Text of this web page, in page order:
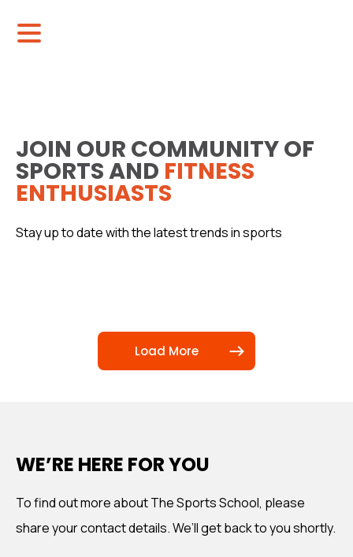
JOIN OUR COMMUNITY OF
SPORTS AND FITNESS
ENTHUSIASTS
Stay up to date with the latest trends in sports
Load More
WE’RE HERE FOR YOU
To find out more about The Sports School, please
share yourcontact details. We’ll get back to you shortly.